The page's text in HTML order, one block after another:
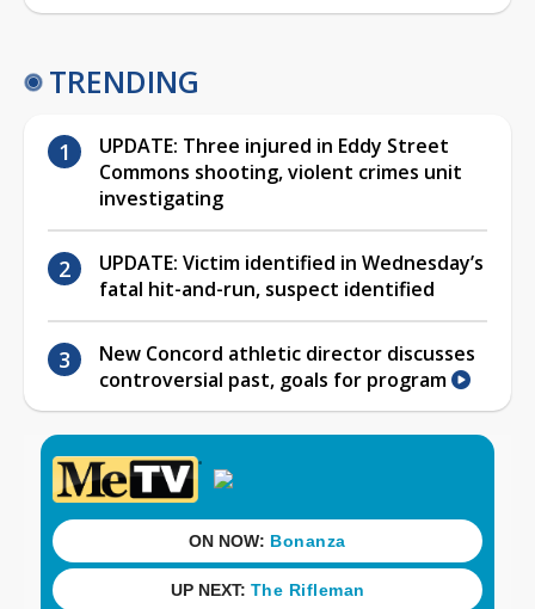
TRENDING
UPDATE: Three injured in Eddy Street
Commons shooting, violent crimes unit
investigating
UPDATE: Victim identified in Wednesday’s
fatal hit-and-run, suspect identified
New Concord athletic director discusses
controversial past, goals for program